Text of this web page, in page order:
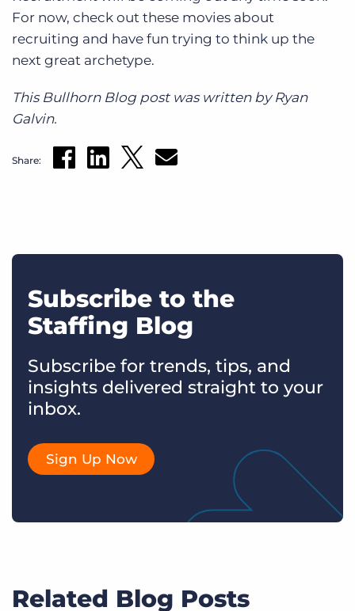
For now, check out these movies about
recruiting and have fun trying to think up the
next great archetype.
This Bullhorn Blog post was written by Ryan
Galvin.
Share:
Subscribe to the
Staffing Blog
Subscribe for trends, tips, and
insights delivered straight to your
inbox.
Sign Up Now
Related Blog Posts